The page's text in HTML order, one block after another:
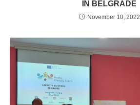
IN BELGRADE
November 10, 2022